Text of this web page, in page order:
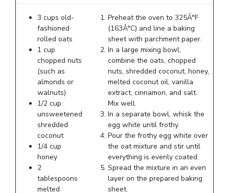
3 cups old-
fashioned
rolled oats
1 cup
chopped nuts
(such as
almonds or
walnuts)
1/2 cup
unsweetened
shredded
coconut
1/4 cup
honey
2
tablespoons
melted
Preheat the oven to 325Â°F
(163Â°C) and line a baking
sheet with parchment paper.
In a large mixing bowl,
combine the oats, chopped
nuts, shredded coconut, honey,
melted coconut oil, vanilla
extract, cinnamon, and salt.
Mix well.
In a separate bowl, whisk the
egg white until frothy.
Pour the frothy egg white over
the oat mixture and stir until
everything is evenly coated.
Spread the mixture in an even
layer on the prepared baking
sheet.